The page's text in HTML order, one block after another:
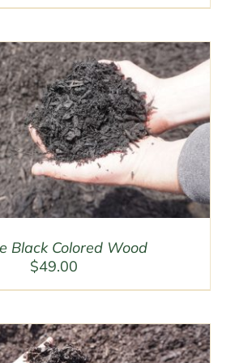
Black Colored Wood
$49.00